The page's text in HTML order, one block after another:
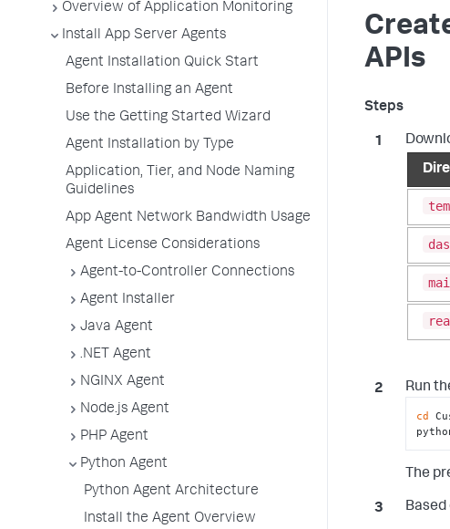
Overview of Application Monitoring
Install App Server Agents
Agent Installation Quick Start
Before Installing an Agent
Use the Getting Started Wizard
Agent Installation by Type
Application, Tier, and Node Naming
Guidelines
App Agent Network Bandwidth Usage
Agent License Considerations
Agent-to-Controller Connections
Agent Installer
Java Agent
.NET Agent
NGINX Agent
Node.js Agent
PHP Agent
Python Agent
Python Agent Architecture
Install the Agent Overview
APIs
Run
cd
The